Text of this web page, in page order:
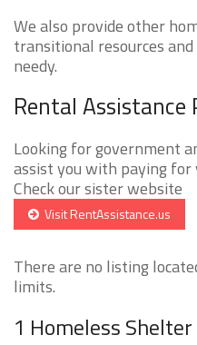
We also provide other
transitional resources
needy.
Rental Assistance
Looking for government
assist you with paying for
Check our sister website
Visit RentAssistance.us
There are no listing
limits.
1 Homeless